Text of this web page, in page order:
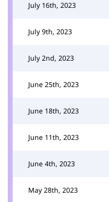
July 16th, 2023
July 9th, 2023
July 2nd, 2023
June 25th, 2023
June 18th, 2023
June 11th, 2023
June 4th, 2023
May 28th, 2023